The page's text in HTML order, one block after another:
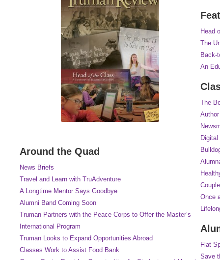
Around the Quad
News Briefs
Travel and Learn with TruAdventure
A Longtime Mentor Says Goodbye
Alumni Band Coming Soon
Truman Partners with the Peace Corps to Offer the Master’s
International Program
Truman Looks to Expand Opportunities Abroad
Classes Work to Assist Food Bank
Head
The
Back-
An
The
Once
Flat
Save